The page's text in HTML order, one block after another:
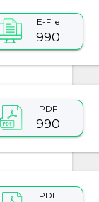
E-File
990
PDF
990
PDF